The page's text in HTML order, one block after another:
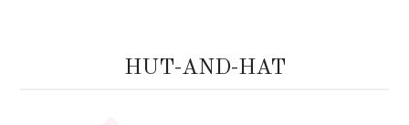
HUT-AND-HAT